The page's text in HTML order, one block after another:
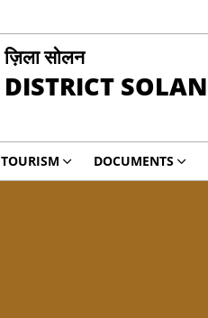
ज़िला सोलन
DISTRICT SOLAN
TOURISM DOCUMENTS